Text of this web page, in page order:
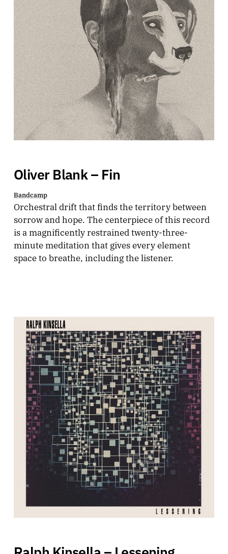
Oliver Blank – Fin
Bandcamp
Orchestral drift that finds the territory between
sorrow and hope. The centerpiece of this record
is a magnificently restrained twenty-three-
minute meditation that gives every element
space to breathe, including the listener.